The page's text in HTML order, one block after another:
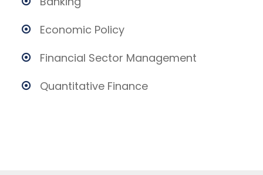
Economic Policy
Financial Sector Management
Quantitative Finance